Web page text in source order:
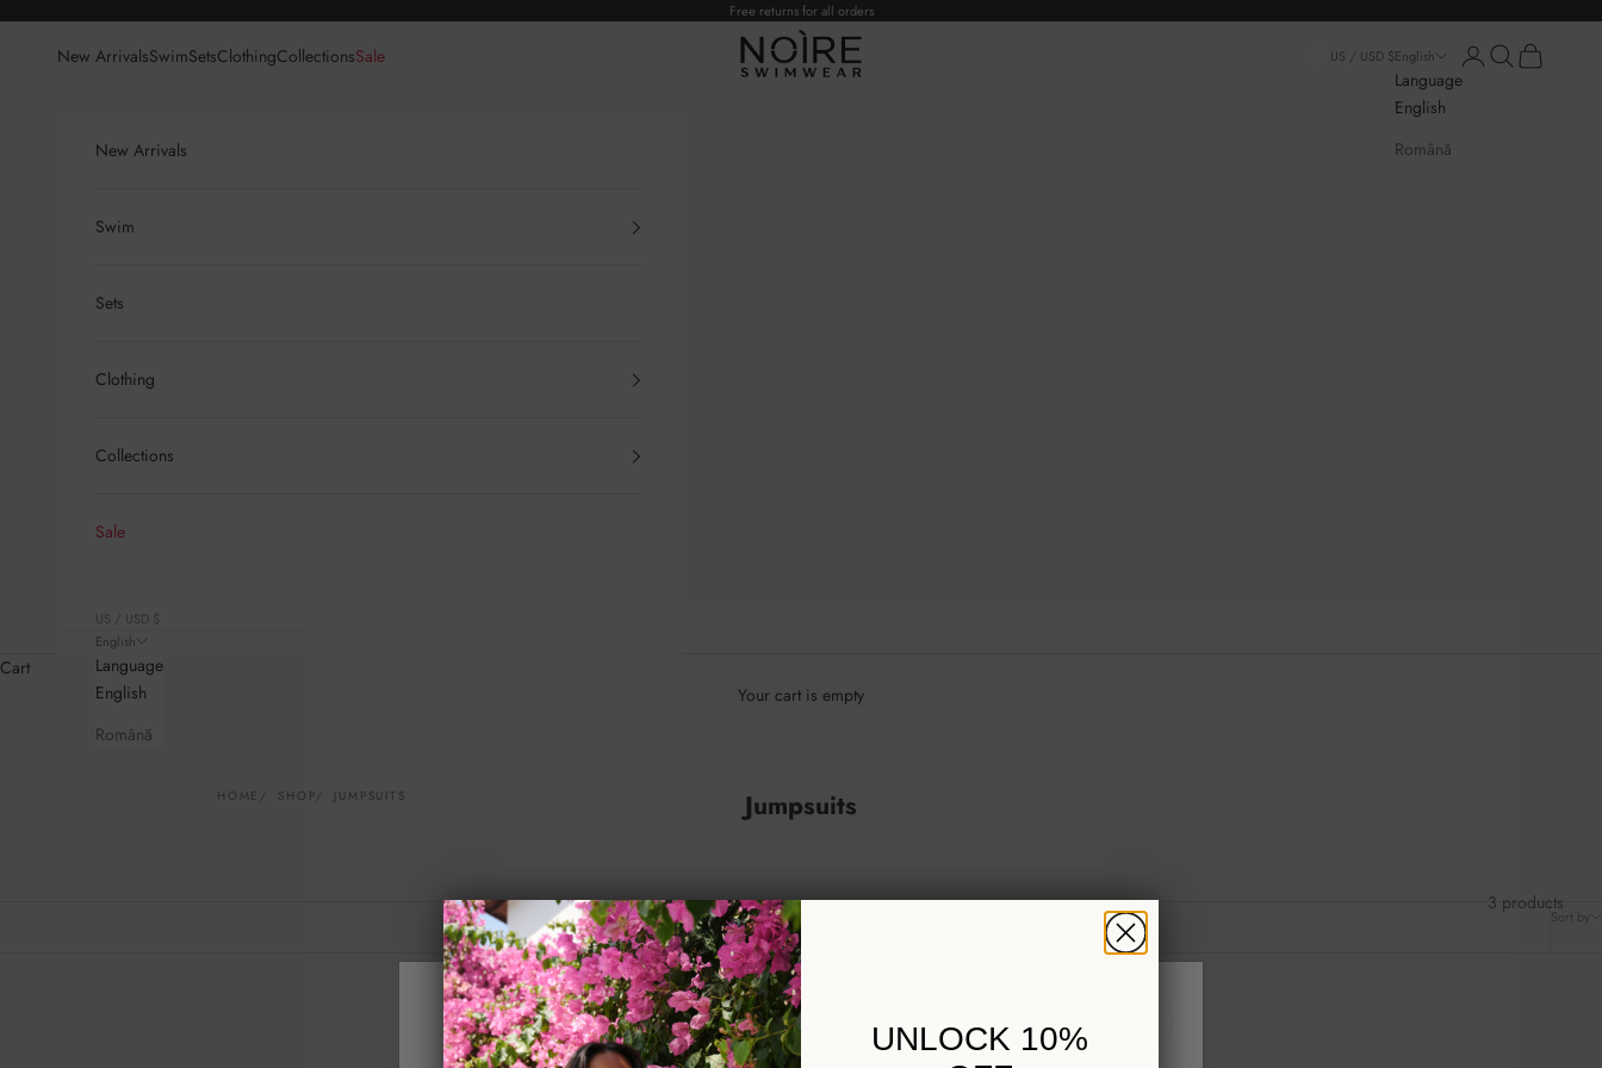
Free returns for all orders
NOÌRE Swimwear
New ArrivalsSwimSetsClothingCollectionsSale US / USD $English
Language
English
Română
LoginOpen search
Open cart
New Arrivals
Swim
Sets
Clothing
Collections
Sale
US / USD $
English
Language
English
Română
Cart
Your cart is empty
HOME SHOP JUMPSUITS Jumpsuits
Sort by
3 products
UNLOCK 10%